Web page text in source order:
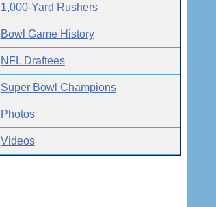
1,000-Yard Rushers
Bowl Game History
NFL Draftees
Super Bowl Champions
Photos
Videos